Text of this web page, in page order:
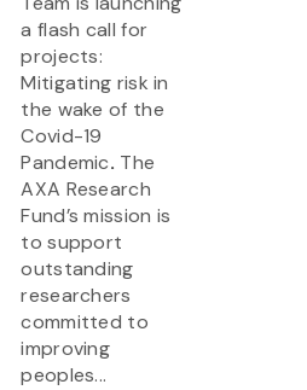
a flash call for
projects:
Mitigating risk in
the wake of the
Covid-19
Pandemic. The
AXA Research
Fund’s mission is
to support
outstanding
researchers
committed to
improving
peoples...